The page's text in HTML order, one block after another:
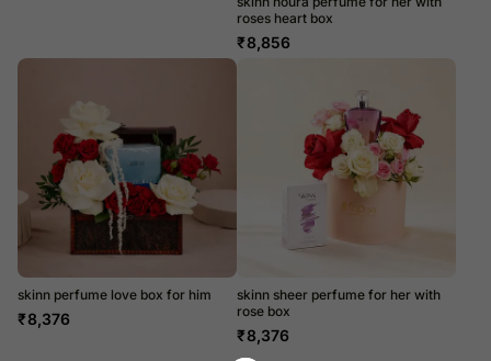
roses heart box
₹8,856
skinn perfume love box for him
₹8,376
skinn sheer perfume for her with
rose box
₹8,376